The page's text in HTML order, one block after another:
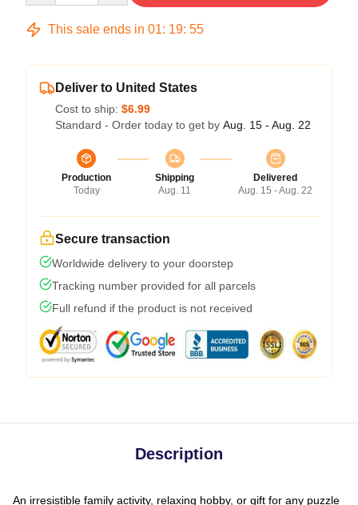
This sale ends in 01: 19: 54
Deliver to United States
Cost to ship: $6.99
Standard - Order today to get by Aug. 15 - Aug. 22
Production
Today
Shipping
Aug. 11
Delivered
Aug. 15 - Aug. 22
Secure transaction
Worldwide delivery to your doorstep
Tracking number provided for all parcels
Full refund if the product is not received
Description
An irresistible family activity, relaxing hobby, or gift for any puzzle